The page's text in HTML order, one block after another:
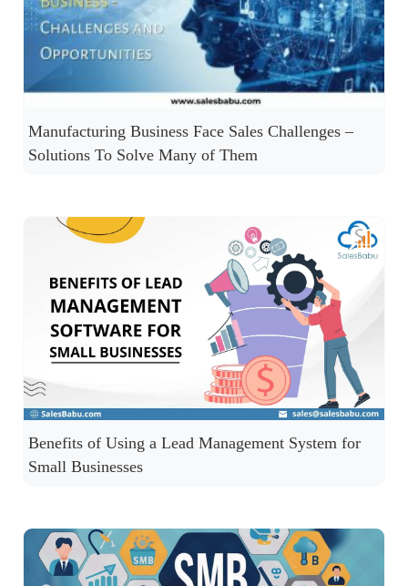
Manufacturing Business Face Sales Challenges –
Solutions To Solve Many of Them
Benefits of Using a Lead Management System for
Small Businesses